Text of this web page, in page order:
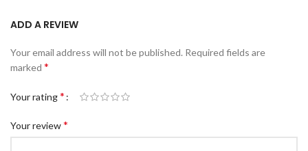
ADD A REVIEW
Your email address will not be published. Required fields are
marked *
Your rating*
Your review*